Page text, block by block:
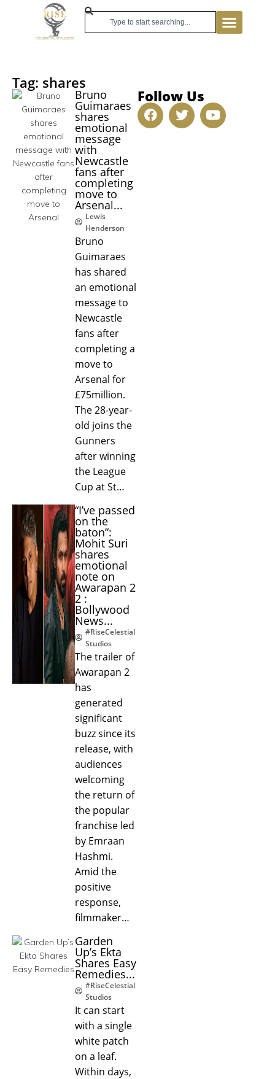
Tag: shares
Bruno
Guimaraes
shares
emotional
message
with
Newcastle
fans after
completing
move to
Arsenal...
Lewis
Henderson
Bruno
Guimaraes
has shared
an emotional
message to
Newcastle
fans after
completing a
move to
Arsenal for
£75million.
The 28-year-
old joins the
Gunners
after winning
the League
Cup at St…
“I’ve passed
on the
baton”:
Mohit Suri
shares
emotional
note on
Awarapan 2
2 :
Bollywood
News...
#RiseCelestial
Studios
The trailer of
Awarapan 2
has
generated
significant
buzz since its
release, with
audiences
welcoming
the return of
the popular
franchise led
by Emraan
Hashmi.
Amid the
positive
response,
filmmaker…
Garden
Up’s Ekta
Shares Easy
Remedies...
#RiseCelestial
Studios
It can start
with a single
white patch
on a leaf.
Within days,
Follow Us